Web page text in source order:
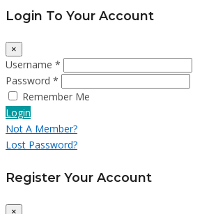
Login To Your Account
×
Username *
Password *
Remember Me
Login
Not A Member?
Lost Password?
Register Your Account
×